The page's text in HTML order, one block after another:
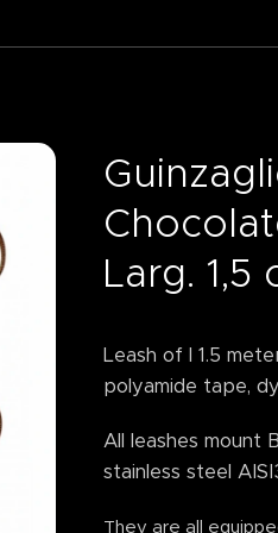
Larg. 1,5
Leash of l 1.5
polyamide tape,
All leashes mount
stainless steel
They are all